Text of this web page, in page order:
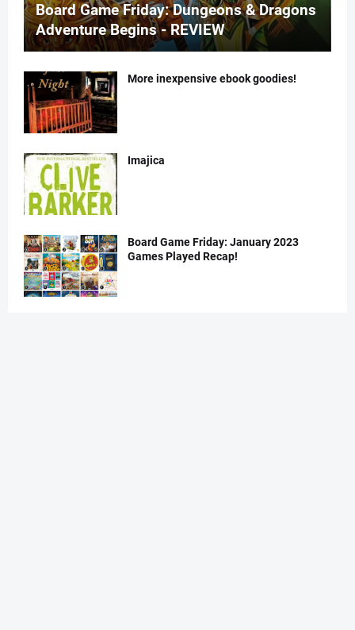
Board Game Friday: Dungeons & Dragons
Adventure Begins - REVIEW
More inexpensive ebook goodies!
Imajica
Board Game Friday: January 2023
Games Played Recap!